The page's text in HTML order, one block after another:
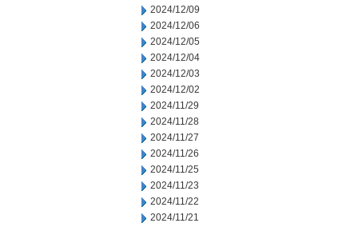
2024/12/09
2024/12/06
2024/12/05
2024/12/04
2024/12/03
2024/12/02
2024/11/29
2024/11/28
2024/11/27
2024/11/26
2024/11/25
2024/11/23
2024/11/22
2024/11/21